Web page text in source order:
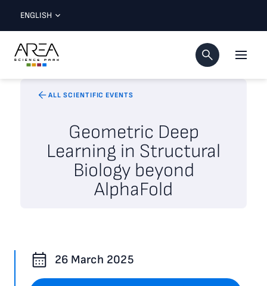
ENGLISH
ALL SCIENTIFIC EVENTS
Geometric Deep
Learning in Structural
Biology beyond
AlphaFold
26 March 2025